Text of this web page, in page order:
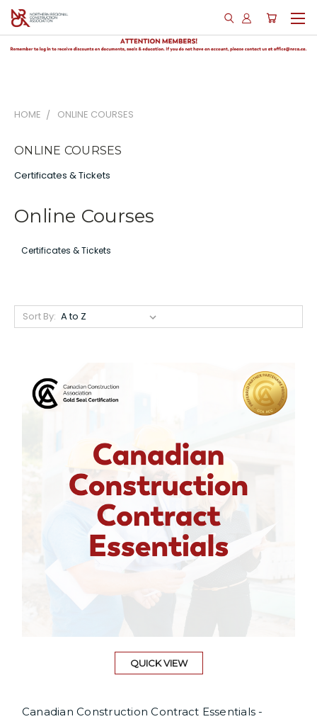
HOME ONLINE COURSES
ONLINE COURSES
Certificates & Tickets
Online Courses
Certificates & Tickets
Sort By:
QUICK VIEW
Canadian Construction Contract Essentials -